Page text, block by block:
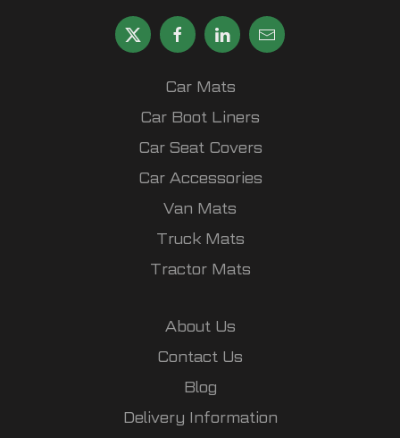
Car Mats
Car Boot Liners
Car Seat Covers
Car Accessories
Van Mats
Truck Mats
Tractor Mats
About Us
Contact Us
Blog
Delivery Information